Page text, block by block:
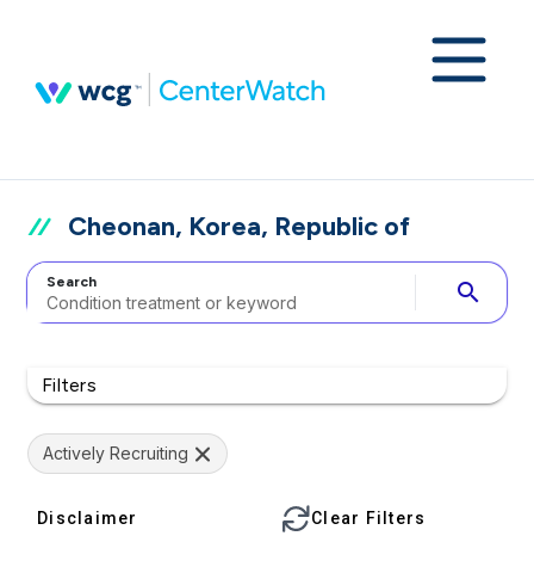
Cheonan, Korea, Republic of
Search search
Filters
Actively Recruiting
Disclaimer Clear Filters